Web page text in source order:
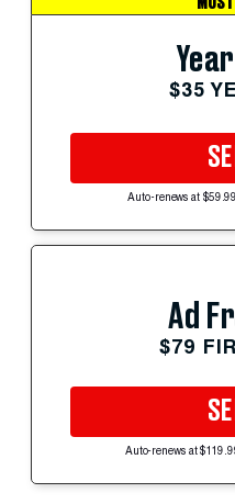
$35
Auto-renews at
Ad
$79
Auto-renews at